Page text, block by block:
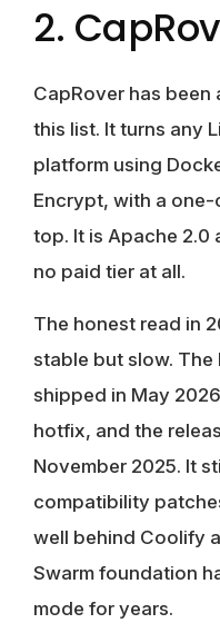
2.
CapRover has
this list. It turns any
platform using
Encrypt, with a
top. It is Apache 2.0
no paid tier at all.
The honest read in
stable but slow. The
shipped in May
hotfix, and the
November 2025. It
compatibility
well behind Coolify
Swarm foundation
mode for years.